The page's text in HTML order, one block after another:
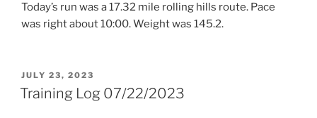
Today’s run was a 17.32 mile rolling hills route. Pace
was right about 10:00. Weight was 145.2.
POSTED
ON
JULY 23, 2023
Training Log 07/22/2023